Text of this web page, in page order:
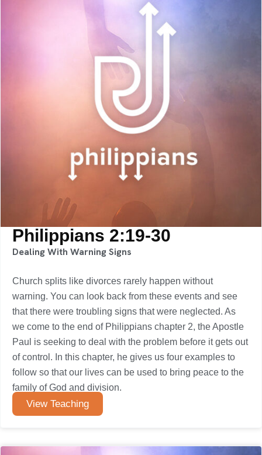
Philippians 2:19-30
Dealing With Warning Signs
Church splits like divorces rarely happen without
warning. You can look back from these events and see
that there were troubling signs that were neglected. As
we come to the end of Philippians chapter 2, the Apostle
Paul is seeking to deal with the problem before it gets out
of control. In this chapter, he gives us four examples to
follow so that our lives can be used to bring peace to the
family of God and division.
View Teaching